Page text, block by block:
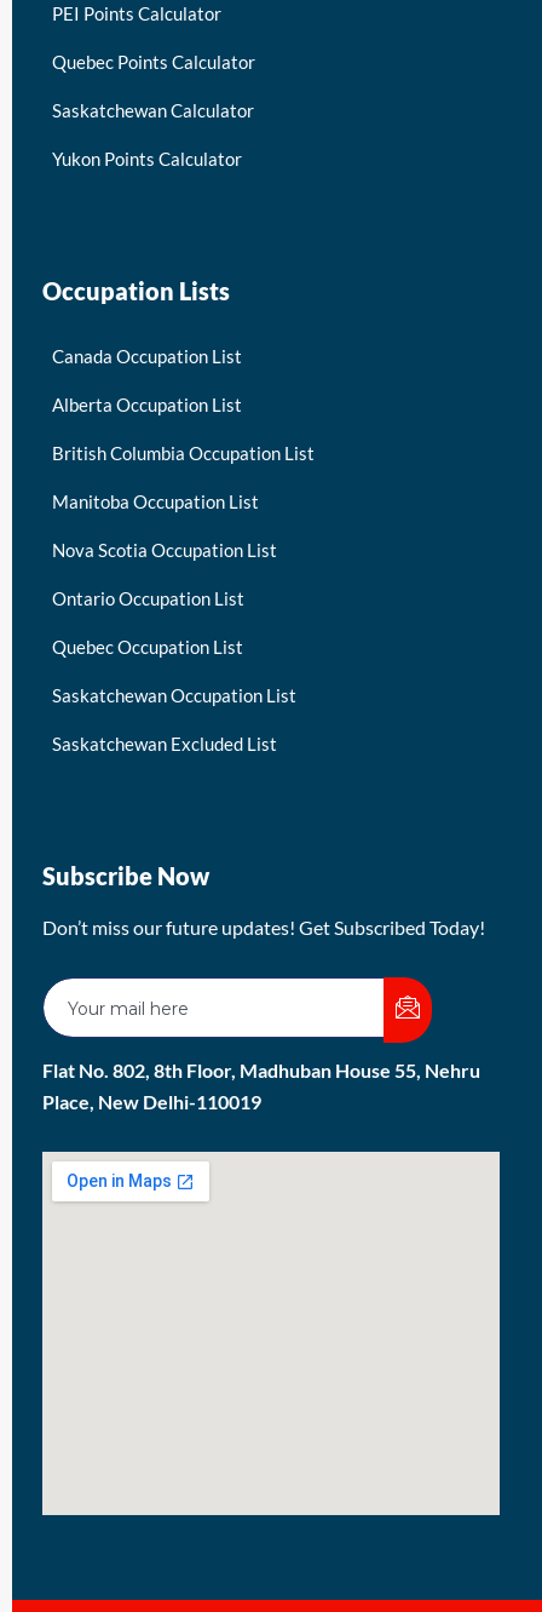
PEI Points Calculator
Quebec Points Calculator
Saskatchewan Calculator
Yukon Points Calculator
Occupation Lists
Canada Occupation List
Alberta Occupation List
British Columbia Occupation List
Manitoba Occupation List
Nova Scotia Occupation List
Ontario Occupation List
Quebec Occupation List
Saskatchewan Occupation List
Saskatchewan Excluded List
Subscribe Now
Don’t miss our future updates! Get Subscribed Today!
Flat No. 802, 8th Floor, Madhuban House 55, Nehru
Place, New Delhi-110019